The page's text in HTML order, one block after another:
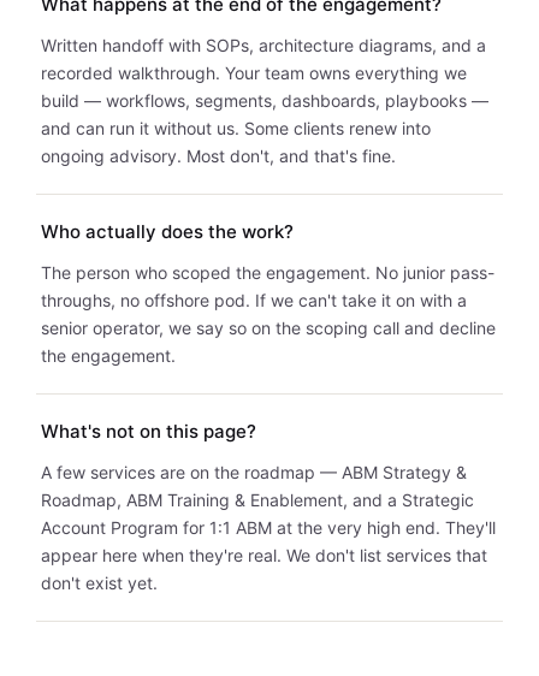
Written handoff with SOPs, architecture diagrams, and a
recorded walkthrough. Your team owns everything we
build — workflows, segments, dashboards, playbooks —
and can run it without us. Some clients renew into
ongoing advisory. Most don't, and that's fine.
Who actually does the work?
The person who scoped the engagement. No junior pass-
throughs, no offshore pod. If we can't take it on with a
senior operator, we say so on the scoping call and decline
the engagement.
What's not on this page?
A few services are on the roadmap — ABM Strategy &
Roadmap, ABM Training & Enablement, and a Strategic
Account Program for 1:1 ABM at the very high end. They'll
appear here when they're real. We don't list services that
don't exist yet.